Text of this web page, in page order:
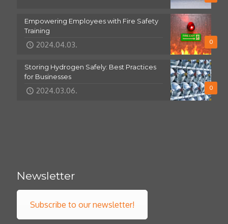
0
Empowering Employees with Fire Safety
Training
2024.04.03.
0
Storing Hydrogen Safely: Best Practices
for Businesses
2024.03.06.
Newsletter
Subscribe to our newsletter!